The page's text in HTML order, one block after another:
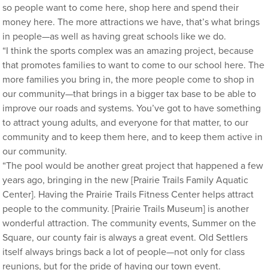
so people want to come here, shop here and spend their
money here. The more attractions we have, that’s what brings
in people—as well as having great schools like we do.
“I think the sports complex was an amazing project, because
that promotes families to want to come to our school here. The
more families you bring in, the more people come to shop in
our community—that brings in a bigger tax base to be able to
improve our roads and systems. You’ve got to have something
to attract young adults, and everyone for that matter, to our
community and to keep them here, and to keep them active in
our community.
“The pool would be another great project that happened a few
years ago, bringing in the new [Prairie Trails Family Aquatic
Center]. Having the Prairie Trails Fitness Center helps attract
people to the community. [Prairie Trails Museum] is another
wonderful attraction. The community events, Summer on the
Square, our county fair is always a great event. Old Settlers
itself always brings back a lot of people—not only for class
reunions, but for the pride of having our town event.